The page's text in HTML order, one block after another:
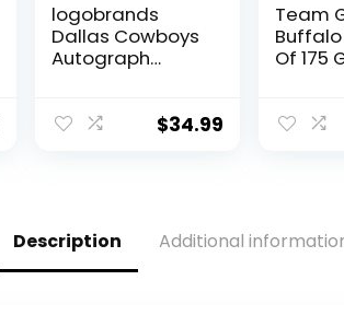
logobrands
Dallas Cowboys
Autograph
$34.99
Team
Of 175
Description Additional